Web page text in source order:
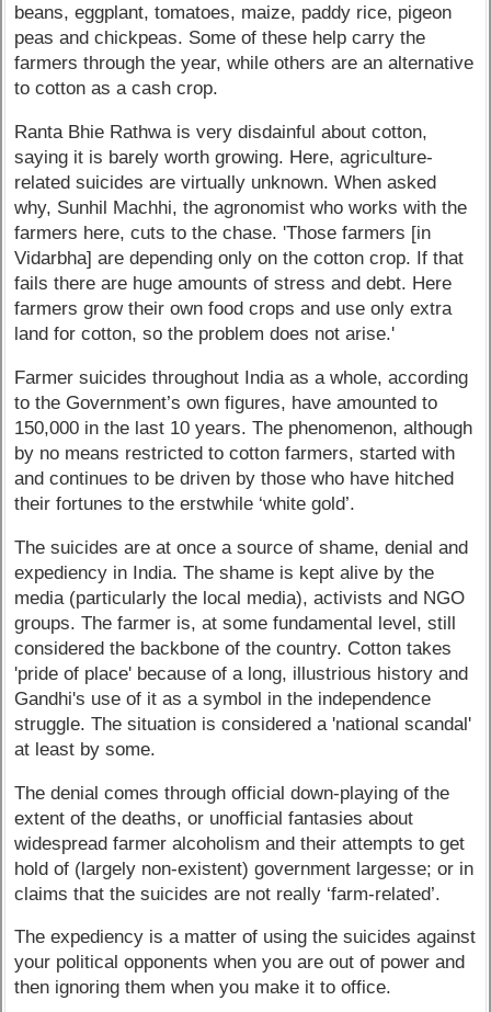
beans, eggplant, tomatoes, maize, paddy rice, pigeon
peas and chickpeas. Some of these help carry the
farmers through the year, while others are an alternative
to cotton as a cash crop.
Ranta Bhie Rathwa is very disdainful about cotton,
saying it is barely worth growing. Here, agriculture-
related suicides are virtually unknown. When asked
why, Sunhil Machhi, the agronomist who works with the
farmers here, cuts to the chase. 'Those farmers [in
Vidarbha] are depending only on the cotton crop. If that
fails there are huge amounts of stress and debt. Here
farmers grow their own food crops and use only extra
land for cotton, so the problem does not arise.'
Farmer suicides throughout India as a whole, according
to the Government’s own figures, have amounted to
150,000 in the last 10 years. The phenomenon, although
by no means restricted to cotton farmers, started with
and continues to be driven by those who have hitched
their fortunes to the erstwhile ‘white gold’.
The suicides are at once a source of shame, denial and
expediency in India. The shame is kept alive by the
media (particularly the local media), activists and NGO
groups. The farmer is, at some fundamental level, still
considered the backbone of the country. Cotton takes
'pride of place' because of a long, illustrious history and
Gandhi's use of it as a symbol in the independence
struggle. The situation is considered a 'national scandal'
at least by some.
The denial comes through official down-playing of the
extent of the deaths, or unofficial fantasies about
widespread farmer alcoholism and their attempts to get
hold of (largely non-existent) government largesse; or in
claims that the suicides are not really ‘farm-related’.
The expediency is a matter of using the suicides against
your political opponents when you are out of power and
then ignoring them when you make it to office.